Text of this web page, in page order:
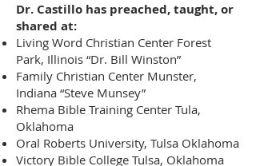
Dr. Castillo has preached, taught, or
shared at:
Living Word Christian Center Forest
Park, Illinois “Dr. Bill Winston”
Family Christian Center Munster,
Indiana “Steve Munsey”
Rhema Bible Training Center Tula,
Oklahoma
Oral Roberts University, Tulsa Oklahoma
Victory Bible College Tulsa, Oklahoma